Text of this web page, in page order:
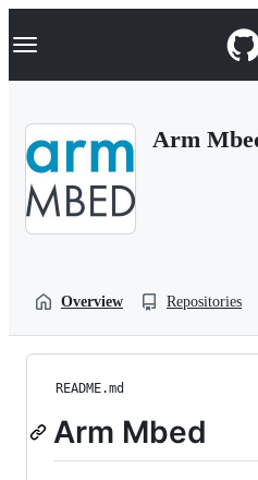
k
p
Navigation Menu
Arm
Overview Repositories
README.md
Arm Mbed